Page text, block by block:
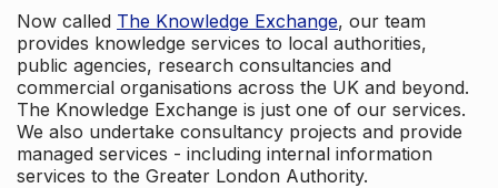
Now called The Knowledge Exchange, our team
provides knowledge services to local authorities,
public agencies, research consultancies and
commercial organisations across the UK and beyond.
The Knowledge Exchange is just one of our services.
We also undertake consultancy projects and provide
managed services - including internal information
services to the Greater London Authority.